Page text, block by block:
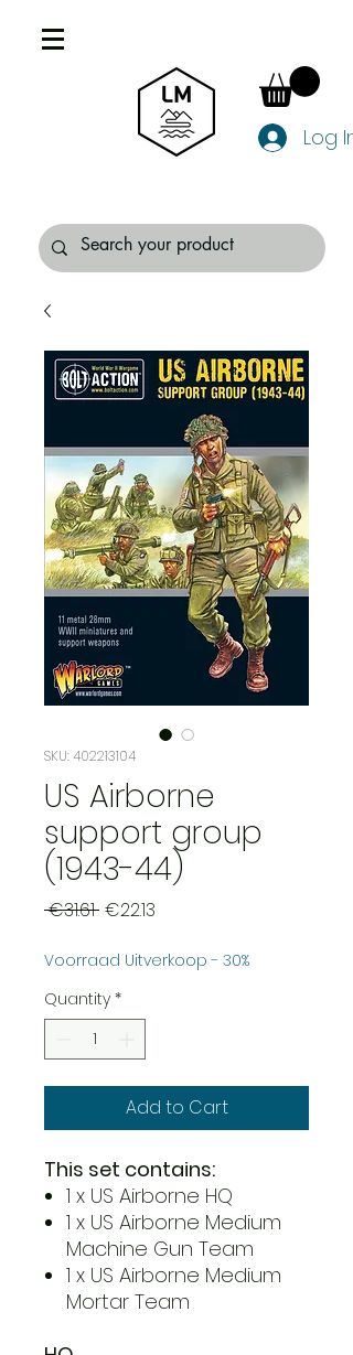
Log In
SKU: 402213104
US Airborne
support group
(1943-44)
€31.61 Regular
€22.13
Voorraad Uitverkoop - 30%
Quantity *
Add to Cart
This set contains:
1 x US Airborne HQ
1 x US Airborne Medium
Machine Gun Team
1 x US Airborne Medium
Mortar Team